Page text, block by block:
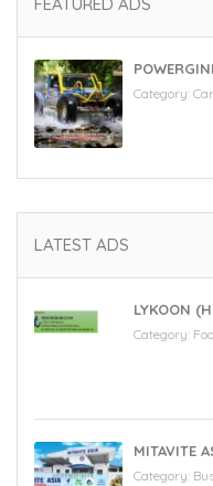
Category:
LATEST ADS
LYKOON
Category:
MITAVITE
Category: